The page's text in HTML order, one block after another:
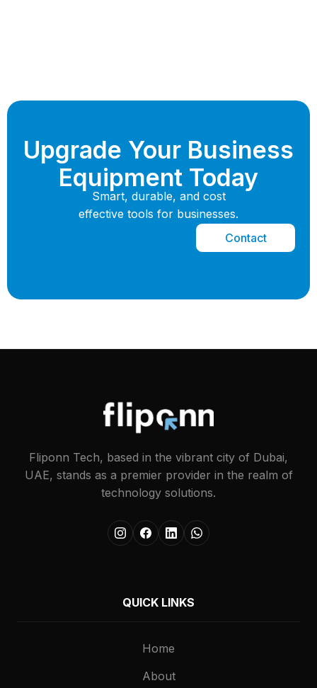
Upgrade Your Business
Equipment Today
Smart, durable, and cost
effective tools for businesses.
Contact
Now
Fliponn Tech, based in the vibrant city of Dubai,
UAE, stands as a premier provider in the realm of
technology solutions.
QUICK LINKS
Home
About